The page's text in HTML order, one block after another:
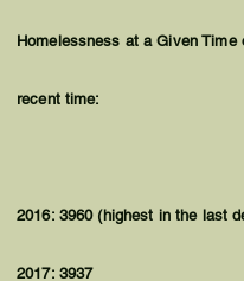
Homelessness at a Given Time
recent time:
2016: 3960 (highest in the last
2017: 3937